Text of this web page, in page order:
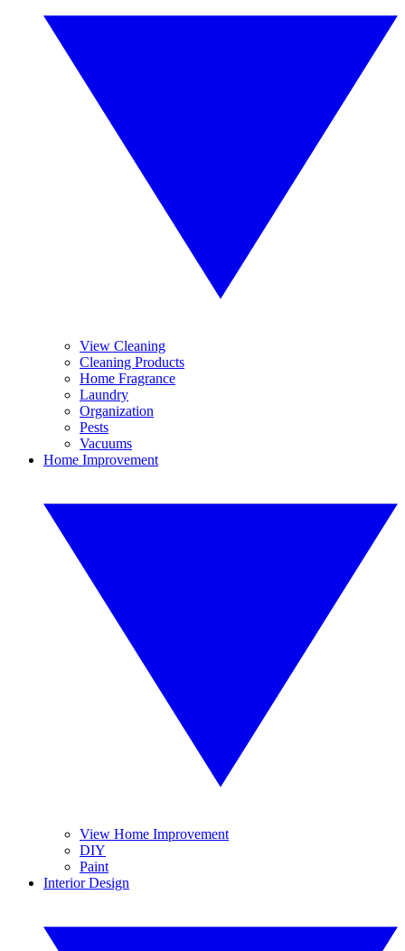
View Cleaning
Cleaning Products
Home Fragrance
Laundry
Organization
Pests
Vacuums
Home Improvement
View Home Improvement
DIY
Paint
Interior Design